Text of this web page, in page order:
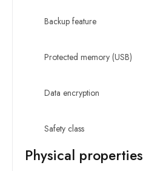
Backup feature
Protected memory (USB)
Data encryption
Safety class
Physical properties